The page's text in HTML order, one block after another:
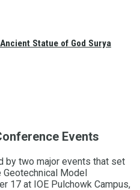
Statue of God Surya
Events
by two major events that set
Model
17 at IOE Pulchowk Campus,